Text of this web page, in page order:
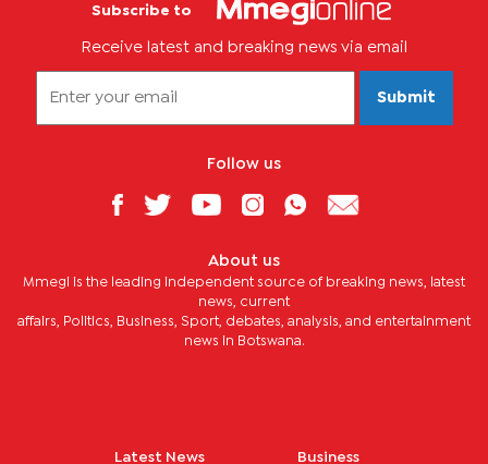
Subscribe to
Receive latest and breaking news via email
Submit
Follow us
About us
Mmegi is the leading independent source of breaking news, latest
news, current
affairs, Politics, Business, Sport, debates, analysis, and entertainment
news in Botswana.
Latest News Business